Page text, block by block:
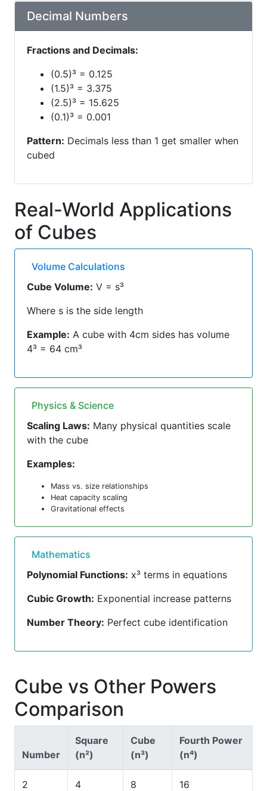
Decimal Numbers
Fractions and Decimals:
(0.5)³ = 0.125
(1.5)³ = 3.375
(2.5)³ = 15.625
(0.1)³ = 0.001
Pattern: Decimals less than 1 get smaller when
cubed
Real-World Applications
of Cubes
Volume Calculations
Cube Volume: V = s³
Where s is the side length
Example: A cube with 4cm sides has volume
4³ = 64 cm³
Physics & Science
Scaling Laws: Many physical quantities scale
with the cube
Examples:
Mass vs. size relationships
Heat capacity scaling
Gravitational effects
Mathematics
Polynomial Functions: x³ terms in equations
Cubic Growth: Exponential increase patterns
Number Theory: Perfect cube identification
Cube vs Other Powers
Comparison
Number
Square
(n²)
Cube
(n³)
Fourth Power
(n⁴)
2 4 8 16